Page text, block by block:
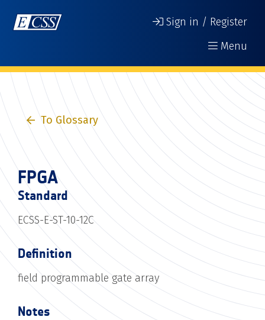
Sign in / Register
Menu
To Glossary
FPGA
Standard
ECSS-E-ST-10-12C
Definition
field programmable gate array
Notes